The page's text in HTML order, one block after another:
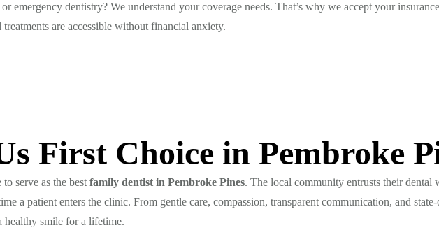
emergency dentistry? We understand your coverage needs. That’s why we accept your
are accessible without financial anxiety.
First Choice in Pembroke
serve as the best family dentist in Pembroke Pines. The local community entrusts their
a patient enters the clinic. From gentle care, compassion, transparent communication, and
healthy smile for a lifetime.